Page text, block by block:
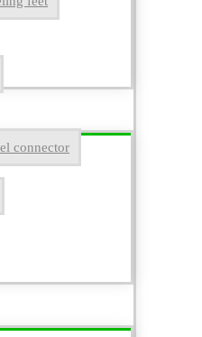
connector